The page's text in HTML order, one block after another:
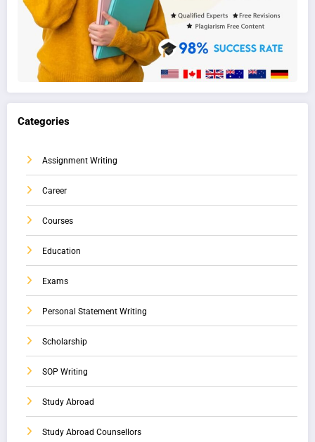
Categories
Assignment Writing
Career
Courses
Education
Exams
Personal Statement Writing
Scholarship
SOP Writing
Study Abroad
Study Abroad Counsellors